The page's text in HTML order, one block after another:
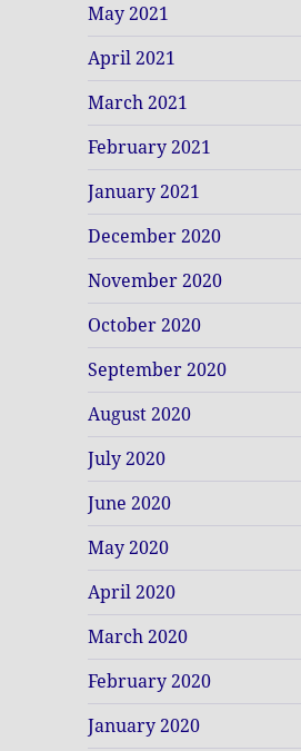
May 2021
April 2021
March 2021
February 2021
January 2021
December 2020
November 2020
October 2020
September 2020
August 2020
July 2020
June 2020
May 2020
April 2020
March 2020
February 2020
January 2020